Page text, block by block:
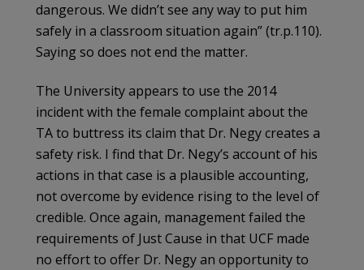
dangerous. We didn’t see any way to put him
safely in a classroom situation again” (tr.p.110).
Saying so does not end the matter.
The University appears to use the 2014
incident with the female complaint about the
TA to buttress its claim that Dr. Negy creates a
safety risk. I find that Dr. Negy’s account of his
actions in that case is a plausible accounting,
not overcome by evidence rising to the level of
credible. Once again, management failed the
requirements of Just Cause in that UCF made
no effort to offer Dr. Negy an opportunity to